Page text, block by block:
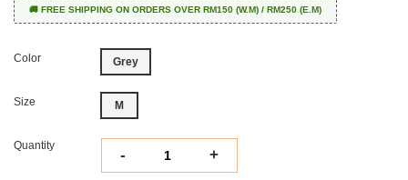
🚚 FREE SHIPPING ON ORDERS OVER RM150 (W.M) / RM250 (E.M)
Color Grey
Size M
Quantity
- +